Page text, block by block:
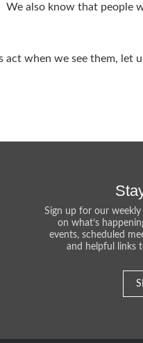
also know that people
when we see them, let
Sign up for our
on what’s
events, scheduled
and helpful links